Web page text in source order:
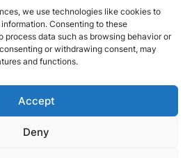
we use technologies like cookies to
Consenting to these
process data such as browsing behavior or
or withdrawing consent, may
and functions.
Accept
Deny
PREDICTIONS
Women’s Cricket
Latest Cricket Predictions
Prediction Analytics
NEWS
T20 League News